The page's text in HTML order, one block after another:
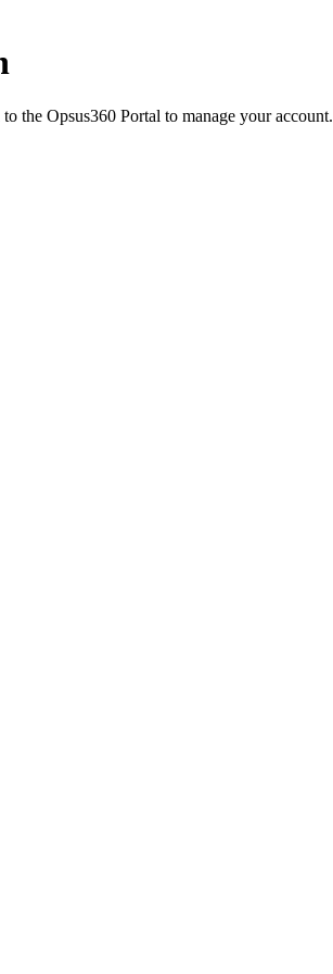
the Opsus360 Portal to manage your account.